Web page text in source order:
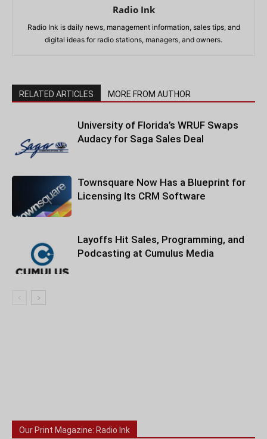
Radio Ink
Radio Ink is daily news, management information, sales tips, and
digital ideas for radio stations, managers, and owners.
RELATED ARTICLES MORE FROM AUTHOR
University of Florida’s WRUF Swaps
Audacy for Saga Sales Deal
Townsquare Now Has a Blueprint for
Licensing Its CRM Software
Layoffs Hit Sales, Programming, and
Podcasting at Cumulus Media
Our Print Magazine: Radio Ink